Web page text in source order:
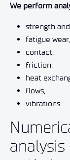
We perform
strength
fatigue wear,
contact,
friction,
heat
flows,
vibrations.
analysis